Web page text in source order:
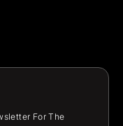
For The